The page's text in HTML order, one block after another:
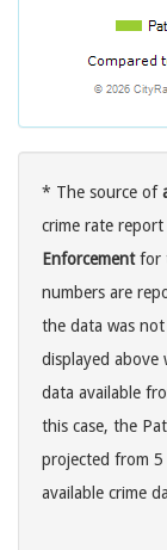
* The source of
crime rate
Enforcementfor
numbers are
the data was
displayed above
data available
this case, the
projected from 5
available crime